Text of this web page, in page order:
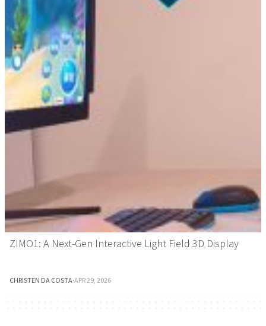
ZIMO1: A Next-Gen Interactive Light Field 3D Display
CHRISTEN DA COSTA·APR 29, 2026